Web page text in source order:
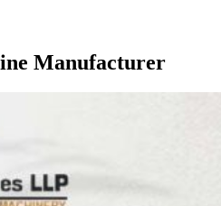
Manufacturer